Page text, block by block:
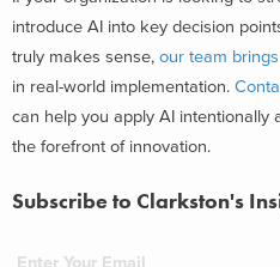
introduce AI into key decision
truly makes sense, our team
in real-world implementation.
can help you apply AI intentionally
the forefront of innovation.
Subscribe to Clarkston's